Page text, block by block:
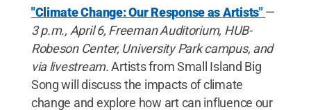
"Climate Change: Our Response as Artists"—
3 p.m., April 6, Freeman Auditorium, HUB-
Robeson Center, University Park campus, and
via livestream. Artists from Small Island Big
Song will discuss the impacts of climate
change and explore how art can influence our